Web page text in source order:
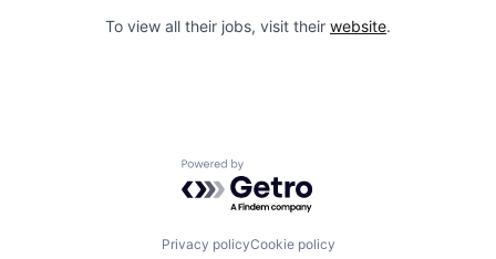
To view all their jobs, visit their website.
Powered by Getro.com
Privacy policyCookie policy